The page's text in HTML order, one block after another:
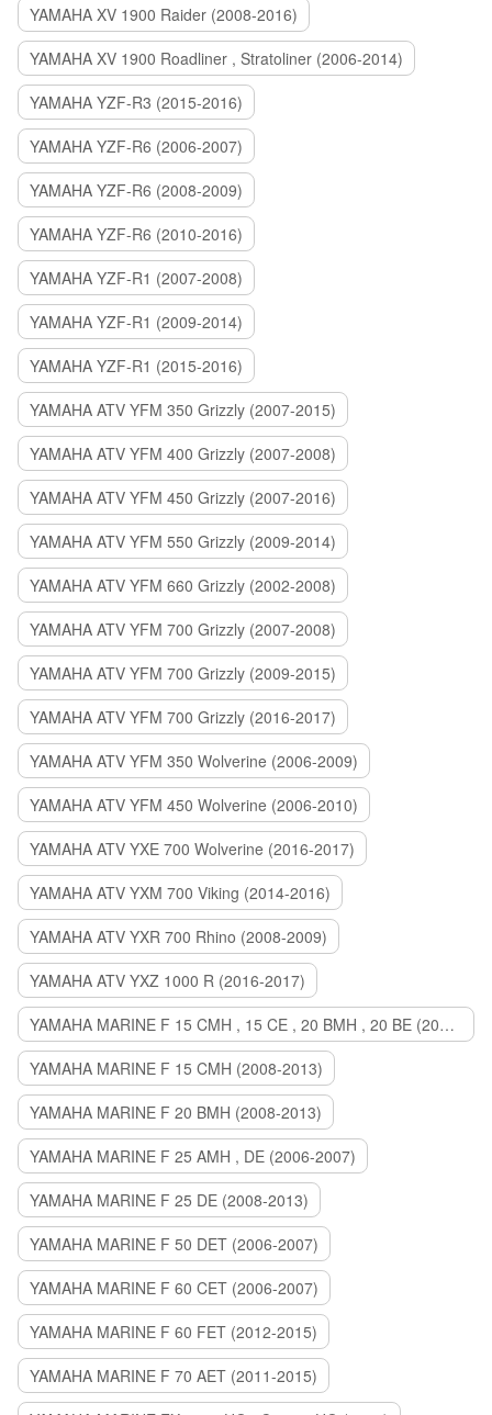
YAMAHA XV 1900 Raider (2008-2016)
YAMAHA XV 1900 Roadliner , Stratoliner (2006-2014)
YAMAHA YZF-R3 (2015-2016)
YAMAHA YZF-R6 (2006-2007)
YAMAHA YZF-R6 (2008-2009)
YAMAHA YZF-R6 (2010-2016)
YAMAHA YZF-R1 (2007-2008)
YAMAHA YZF-R1 (2009-2014)
YAMAHA YZF-R1 (2015-2016)
YAMAHA ATV YFM 350 Grizzly (2007-2015)
YAMAHA ATV YFM 400 Grizzly (2007-2008)
YAMAHA ATV YFM 450 Grizzly (2007-2016)
YAMAHA ATV YFM 550 Grizzly (2009-2014)
YAMAHA ATV YFM 660 Grizzly (2002-2008)
YAMAHA ATV YFM 700 Grizzly (2007-2008)
YAMAHA ATV YFM 700 Grizzly (2009-2015)
YAMAHA ATV YFM 700 Grizzly (2016-2017)
YAMAHA ATV YFM 350 Wolverine (2006-2009)
YAMAHA ATV YFM 450 Wolverine (2006-2010)
YAMAHA ATV YXE 700 Wolverine (2016-2017)
YAMAHA ATV YXM 700 Viking (2014-2016)
YAMAHA ATV YXR 700 Rhino (2008-2009)
YAMAHA ATV YXZ 1000 R (2016-2017)
YAMAHA MARINE F 15 CMH , 15 CE , 20 BMH , 20 BE (2006-2007)
YAMAHA MARINE F 15 CMH (2008-2013)
YAMAHA MARINE F 20 BMH (2008-2013)
YAMAHA MARINE F 25 AMH , DE (2006-2007)
YAMAHA MARINE F 25 DE (2008-2013)
YAMAHA MARINE F 50 DET (2006-2007)
YAMAHA MARINE F 60 CET (2006-2007)
YAMAHA MARINE F 60 FET (2012-2015)
YAMAHA MARINE F 70 AET (2011-2015)